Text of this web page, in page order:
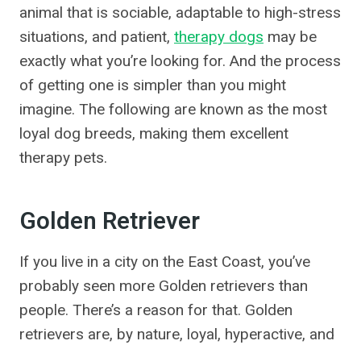
animal that is sociable, adaptable to high-stress
situations, and patient, therapy dogs may be
exactly what you’re looking for. And the process
of getting one is simpler than you might
imagine. The following are known as the most
loyal dog breeds, making them excellent
therapy pets.
Golden Retriever
If you live in a city on the East Coast, you’ve
probably seen more Golden retrievers than
people. There’s a reason for that. Golden
retrievers are, by nature, loyal, hyperactive, and